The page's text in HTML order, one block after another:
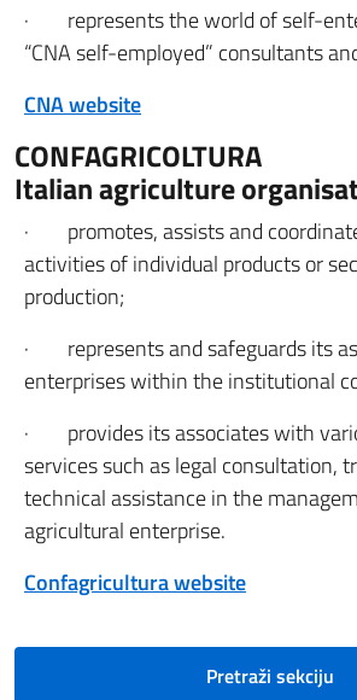
· represents the world of self-
“CNA self-employed” consultants
CNA website
CONFAGRICOLTURA
Italian agriculture
· promotes, assists and
activities of individual products or
production;
· represents and safeguards its
enterprises within the institutional
· provides its associates with
services such as legal consultation,
technical assistance in the
agricultural enterprise.
Confagricultura website
Pretraži sekciju